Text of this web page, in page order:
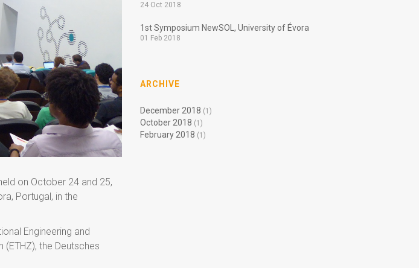
on October 24 and 25,
Portugal, in the
Engineering and
the Deutsches
24 Oct 2018
1st Symposium NewSOL, University of Évora
01 Feb 2018
ARCHIVE
December 2018 (1)
October 2018 (1)
February 2018 (1)